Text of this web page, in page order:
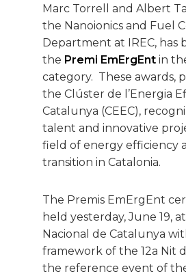
Marc Torrell and Albert
the Nanoionics and Fuel
Department at IREC, has
the Premi EmErgEnt in
category. These awards,
the Clúster de l’Energia
Catalunya (CEEC),
talent and innovative
field of energy efficiency
transition in Catalonia.
The Premis EmErgEnt
held yesterday, June 19,
Nacional de Catalunya
framework of the 12a Nit
the reference event of